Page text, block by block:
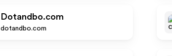
Dotandbo.com
dotandbo.com